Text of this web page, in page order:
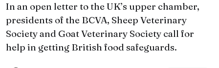
In an open letter to the UK’s upper chamber,
presidents of the BCVA, Sheep Veterinary
Society and Goat Veterinary Society call for
help in getting British food safeguards.